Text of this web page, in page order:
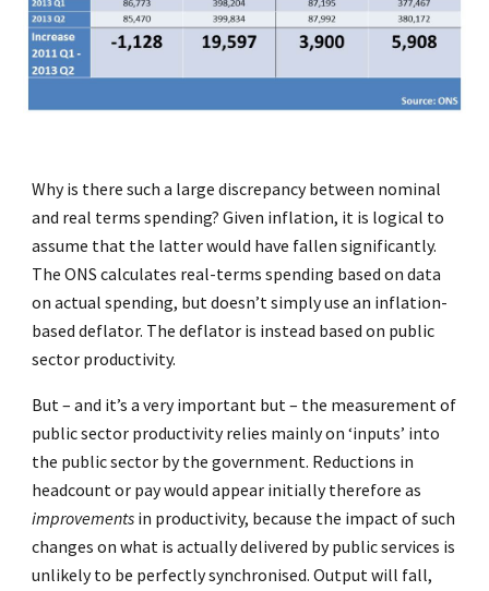
Why is there such a large discrepancy between nominal
and real terms spending? Given inflation, it is logical to
assume that the latter would have fallen significantly.
The ONS calculates real-terms spending based on data
on actual spending, but doesn’t simply use an inflation-
based deflator. The deflator is instead based on public
sector productivity.
But – and it’s a very important but – the measurement of
public sector productivity relies mainly on ‘inputs’ into
the public sector by the government. Reductions in
headcount or pay would appear initially therefore as
improvements in productivity, because the impact of such
changes on what is actually delivered by public services is
unlikely to be perfectly synchronised. Output will fall,